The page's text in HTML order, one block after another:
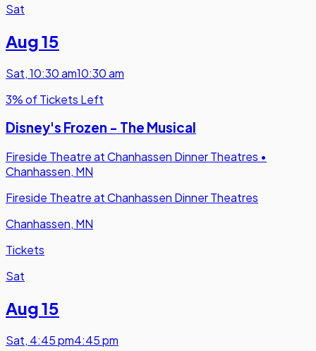
Sat
Aug 15
Sat,10:30 am10:30 am
3% of Tickets Left
Disney's Frozen - The Musical
Fireside Theatre at Chanhassen Dinner Theatres •
Chanhassen, MN
Fireside Theatre at Chanhassen Dinner Theatres
Chanhassen, MN
Tickets
Sat
Aug 15
Sat, 4:45 pm4:45 pm